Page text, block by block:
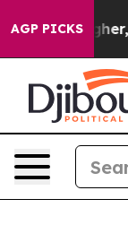
AGP PICKS
Higher,